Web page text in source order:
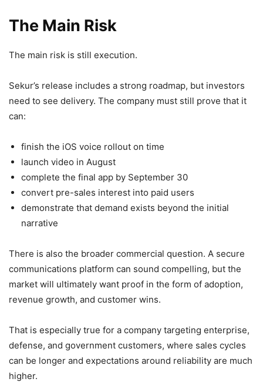
The Main Risk
The main risk is still execution.
Sekur’s release includes a strong roadmap, but investors
need to see delivery. The company must still prove that it
can:
finish the iOS voice rollout on time
launch video in August
complete the final app by September 30
convert pre-sales interest into paid users
demonstrate that demand exists beyond the initial
narrative
There is also the broader commercial question. A secure
communications platform can sound compelling, but the
market will ultimately want proof in the form of adoption,
revenue growth, and customer wins.
That is especially true for a company targeting enterprise,
defense, and government customers, where sales cycles
can be longer and expectations around reliability are much
higher.